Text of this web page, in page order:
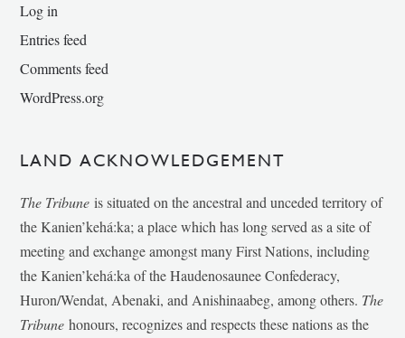
Log in
Entries feed
Comments feed
WordPress.org
LAND ACKNOWLEDGEMENT
The Tribune is situated on the ancestral and unceded territory of
the Kanien’kehá:ka; a place which has long served as a site of
meeting and exchange amongst many First Nations, including
the Kanien’kehá:ka of the Haudenosaunee Confederacy,
Huron/Wendat, Abenaki, and Anishinaabeg, among others. The
Tribunehonours, recognizes and respects these nations as the